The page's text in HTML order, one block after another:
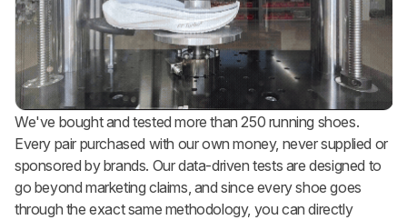
We've bought and tested more than 250 running shoes.
Every pair purchased with our own money, never supplied or
sponsored by brands. Our data-driven tests are designed to
go beyond marketing claims, and since every shoe goes
through the exact same methodology, you can directly